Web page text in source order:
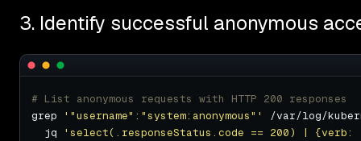
3. Identify successful anonymous
# List anonymous requests with HTTP 200 responses
grep
'"username":"system:anonymous"'
/var/log/
  jq
'select(.responseStatus.code == 200) |